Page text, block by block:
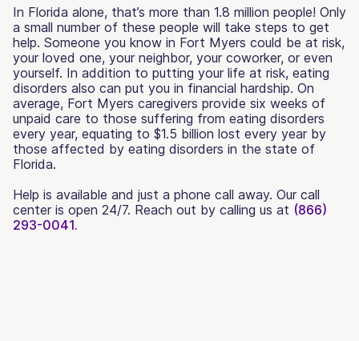
In Florida alone, that’s more than 1.8 million people! Only
a small number of these people will take steps to get
help. Someone you know in Fort Myers could be at risk,
your loved one, your neighbor, your coworker, or even
yourself. In addition to putting your life at risk, eating
disorders also can put you in financial hardship. On
average, Fort Myers caregivers provide six weeks of
unpaid care to those suffering from eating disorders
every year, equating to $1.5 billion lost every year by
those affected by eating disorders in the state of
Florida.
Help is available and just a phone call away. Our call
center is open 24/7. Reach out by calling us at (866)
293-0041.